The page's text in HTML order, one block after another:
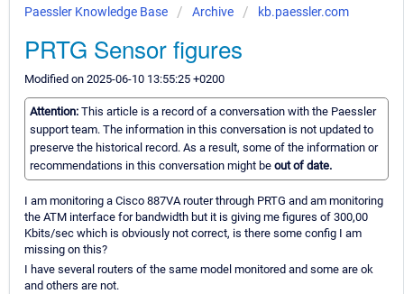
Paessler Knowledge Base Archive kb.paessler.com
PRTG Sensor figures
Modified on 2025-06-10 13:55:25 +0200
Attention: This article is a record of a conversation with the Paessler
support team. The information in this conversation is not updated to
preserve the historical record. As a result, some of the information or
recommendations in this conversation might be out of date.
I am monitoring a Cisco 887VA router through PRTG and am monitoring
the ATM interface for bandwidth but it is giving me figures of 300,00
Kbits/sec which is obviously not correct, is there some config I am
missing on this?
I have several routers of the same model monitored and some are ok
and others are not.